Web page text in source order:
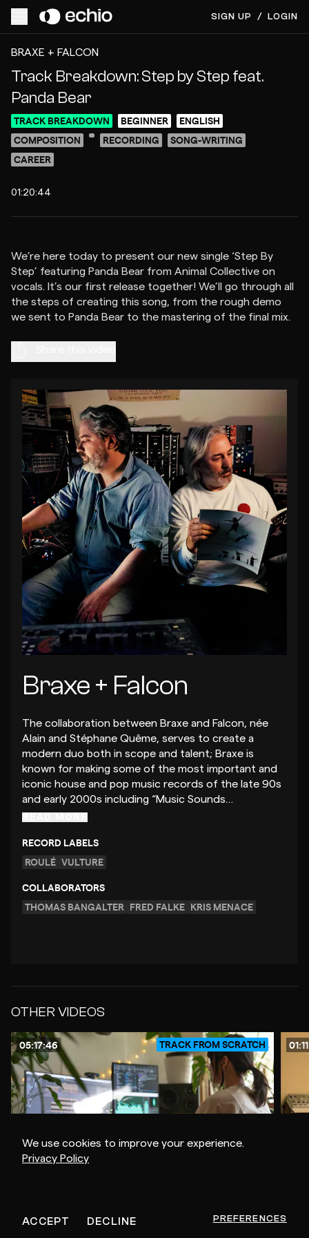
We use cookies to improve your experience.
Privacy Policy
ACCEPT DECLINE PREFERENCES
SIGN UP / LOGIN
ACCESS VIDEO FOR $8
PREVIEW
BRAXE + FALCON
Track Breakdown: Step by Step feat.
Panda Bear
TRACK BREAKDOWN BEGINNER
ENGLISH
COMPOSITION
RECORDING
SONG-WRITING
CAREER
01:20:44
We’re here today to present our new single ‘Step By
Step’ featuring Panda Bear from Animal Collective on
vocals. It’s our first release together! We’ll go through all
the steps of creating this song, from the rough demo
Braxe + Falcon
The collaboration between Braxe and Falcon, née
Alain and Stéphane Quême, serves to create a
modern duo both in scope and talent; Braxe is
known for making some of the most important and
iconic house and pop music records of the late 90s
and early 2000s including “Music Sounds…
RECORD LABELS
ROULÉ VULTURE
COLLABORATORS
THOMAS BANGALTER FRED FALKE KRIS MENACE
OTHER VIDEOS
05:17:46 TRACK FROM SCRATCH